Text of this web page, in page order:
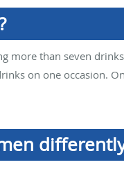
more than seven
on one occasion.